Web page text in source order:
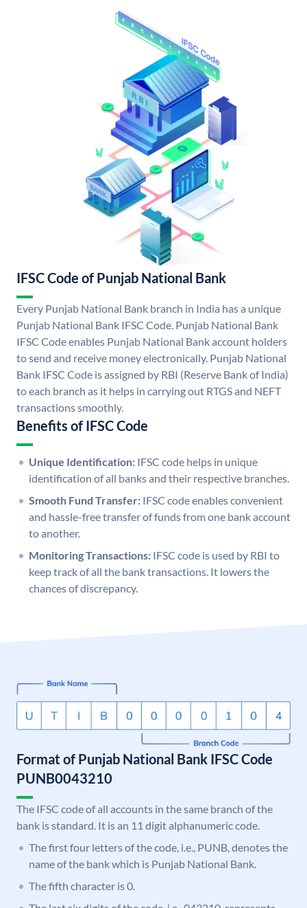
IFSC Code of Punjab National Bank
Every Punjab National Bank branch in India has a unique
Punjab National Bank IFSC Code. Punjab National Bank
IFSC Code enables Punjab National Bank account holders
to send and receive money electronically. Punjab National
Bank IFSC Code is assigned by RBI (Reserve Bank of India)
to each branch as it helps in carrying out RTGS and NEFT
transactions smoothly.
Benefits of IFSC Code
Unique Identification: IFSC code helps in unique
identification of all banks and their respective branches.
Smooth Fund Transfer: IFSC code enables convenient
and hassle-free transfer of funds from one bank account
to another.
Monitoring Transactions: IFSC code is used by RBI to
keep track of all the bank transactions. It lowers the
chances of discrepancy.
Format of Punjab National Bank IFSC Code
PUNB0043210
The IFSC code of all accounts in the same branch of the
bank is standard. It is an 11 digit alphanumeric code.
The first four letters of the code, i.e., PUNB, denotes the
name of the bank which is Punjab National Bank.
The fifth character is 0.